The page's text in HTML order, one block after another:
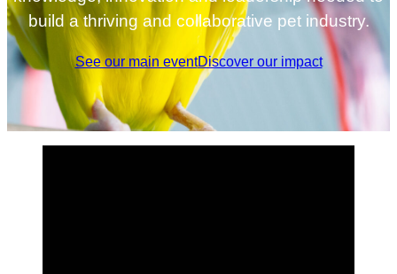
build a thriving and collaborative pet industry.
See our main eventDiscover our impact